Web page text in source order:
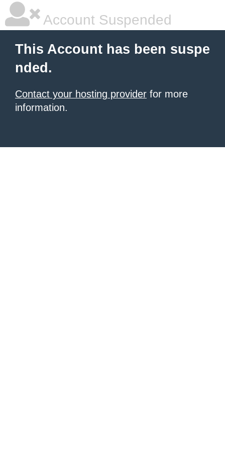
Account Suspended
This Account has been suspe
nded.
Contact your hosting provider for more
information.